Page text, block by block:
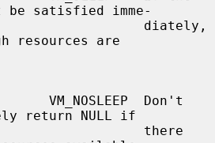
be satisfied imme-
resources are
return NULL if